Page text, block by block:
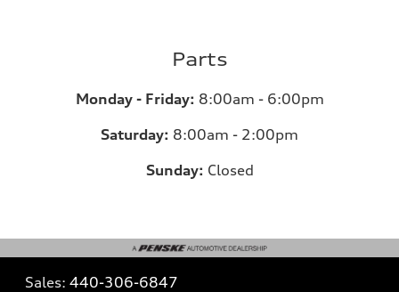
Parts
Monday - Friday: 8:00am - 6:00pm
Saturday: 8:00am - 2:00pm
Sunday: Closed
Sales: 440-306-6847